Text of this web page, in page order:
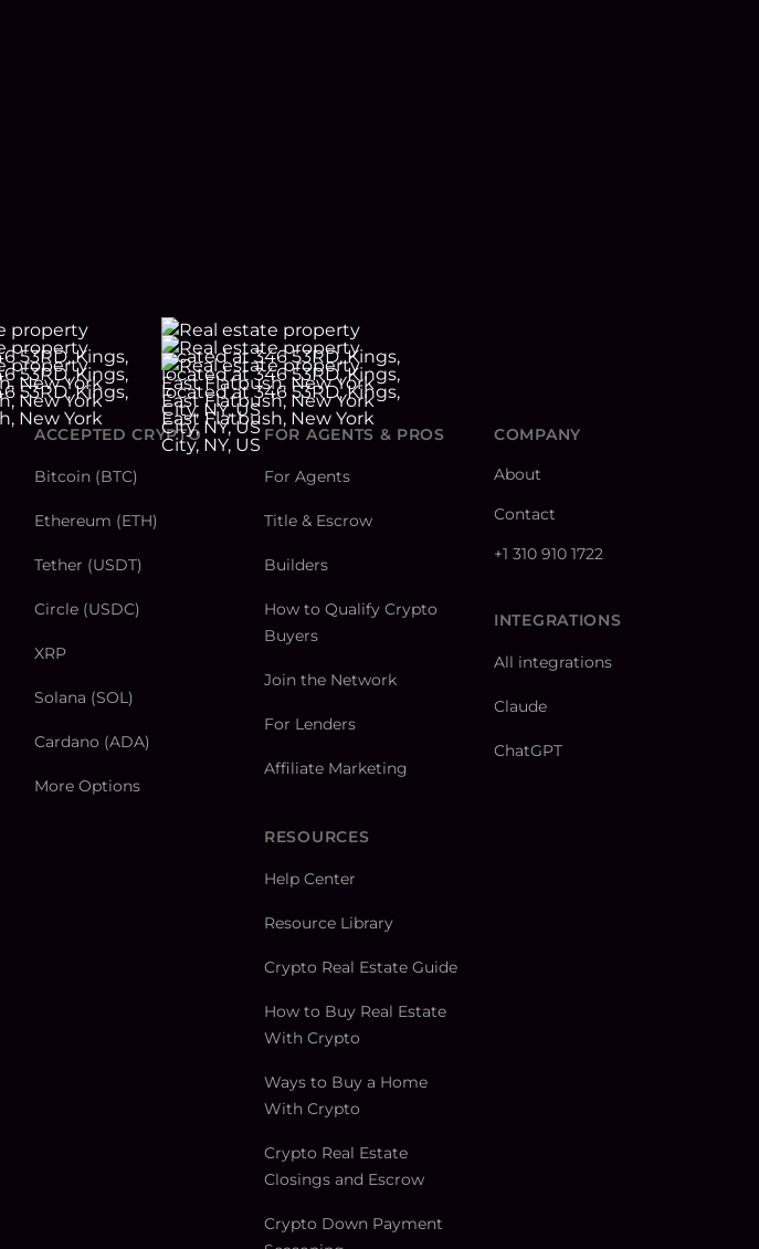
ACCEPTED CRYPTO
Bitcoin (BTC)
Ethereum (ETH)
Tether (USDT)
Circle (USDC)
XRP
Solana (SOL)
Cardano (ADA)
More Options
FOR AGENTS & PROS
For Agents
Title & Escrow
Builders
How to Qualify Crypto
Buyers
Join the Network
For Lenders
Affiliate Marketing
RESOURCES
Help Center
Resource Library
Crypto Real Estate Guide
How to Buy Real Estate
With Crypto
Ways to Buy a Home
With Crypto
Crypto Real Estate
Closings and Escrow
Crypto Down Payment
COMPANY
About
Contact
+1 310 910 1722
INTEGRATIONS
All integrations
Claude
ChatGPT